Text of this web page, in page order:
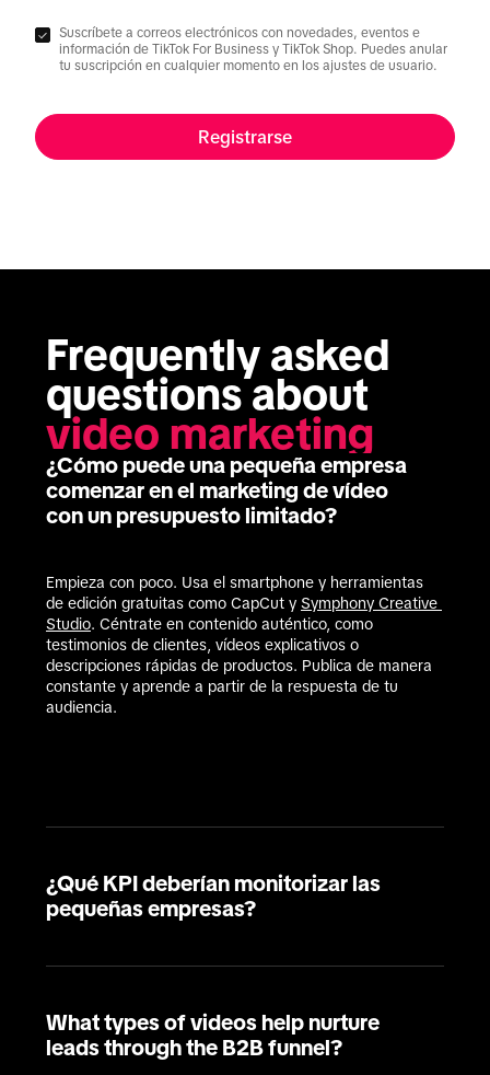
Suscríbete a correos electrónicos con novedades, eventos e
información de TikTok For Business y TikTok Shop. Puedes anular
tu suscripción en cualquier momento en los ajustes de usuario.
Registrarse
Frequently asked
video marketing
¿Cómo puede una pequeña empresa
comenzar en el marketing de vídeo
con un presupuesto limitado?
Empieza con poco. Usa el smartphone y herramientas
de edición gratuitas como CapCut y Symphony Creative
Studio. Céntrate en contenido auténtico, como
testimonios de clientes, vídeos explicativos o
descripciones rápidas de productos. Publica de manera
constante y aprende a partir de la respuesta de tu
audiencia.
¿Qué KPI deberían monitorizar las
pequeñas empresas?
What types of videos help nurture
leads through the B2B funnel?